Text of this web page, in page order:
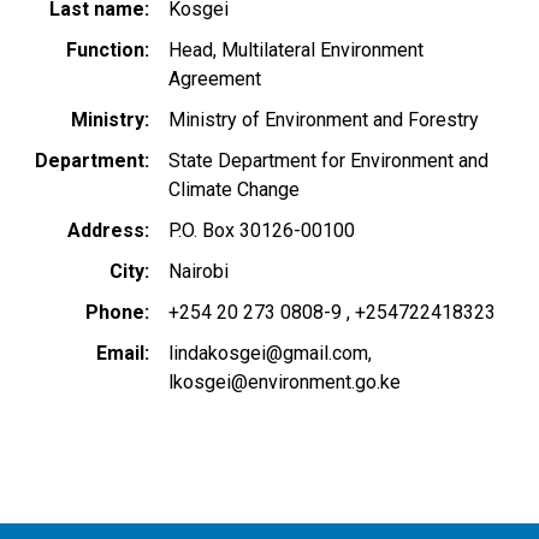
Last name
Kosgei
Function
Head, Multilateral Environment
Agreement
Ministry
Ministry of Environment and Forestry
Department
State Department for Environment and
Climate Change
Address
P.O. Box 30126-00100
City
Nairobi
Phone
+254 20 273 0808-9 +254722418323
Email
lindakosgei@gmail.com
lkosgei@environment.go.ke